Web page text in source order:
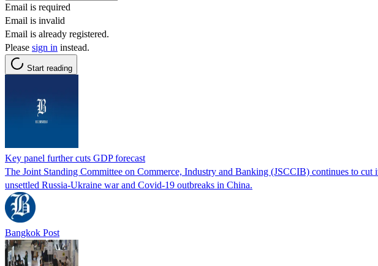
Email is required
Email is invalid
Email is already registered.
Please sign in instead.
Start reading
Key panel further cuts GDP forecast
The Joint Standing Committee on Commerce, Industry and Banking (JSCCIB) continues to
unsettled Russia-Ukraine war and Covid-19 outbreaks in China.
Bangkok Post